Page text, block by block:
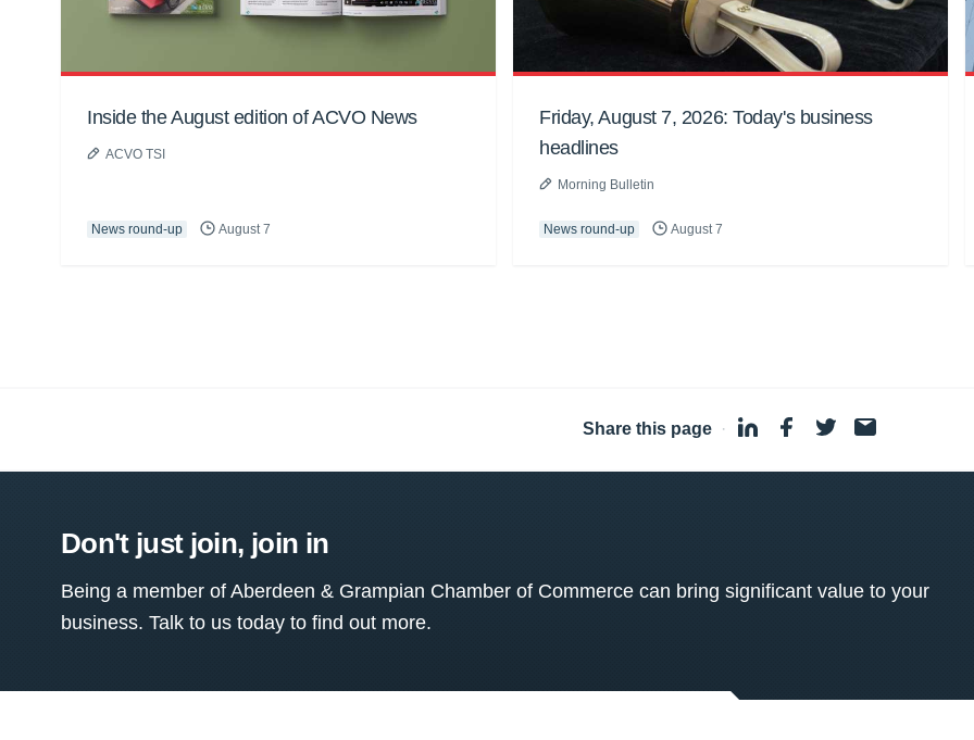
Inside the August edition of ACVO News
ACVO TSI
News round-up August 7
Friday, August 7, 2026: Today's business
headlines
Morning Bulletin
News round-up August 7
Share this page ·
Don't just join, join in
Being a member of Aberdeen & Grampian Chamber of Commerce can bring significant value to your
business. Talk to us today to find out more.